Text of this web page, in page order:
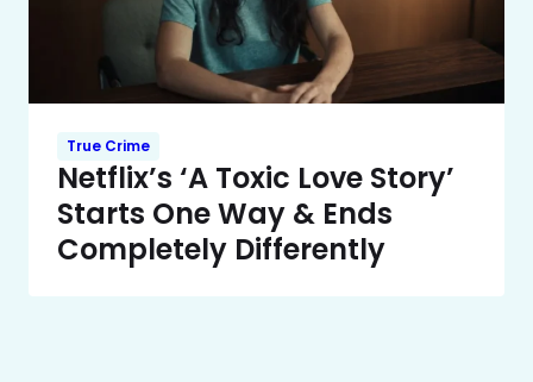
True Crime
Netflix’s ‘A Toxic Love Story’
Starts One Way & Ends
Completely Differently